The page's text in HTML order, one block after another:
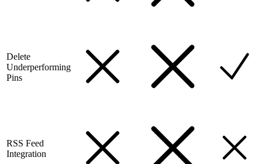
Delete
Underperforming
Pins
RSS Feed
Integration